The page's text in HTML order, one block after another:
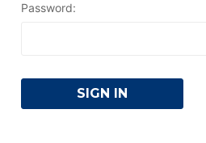
Password: